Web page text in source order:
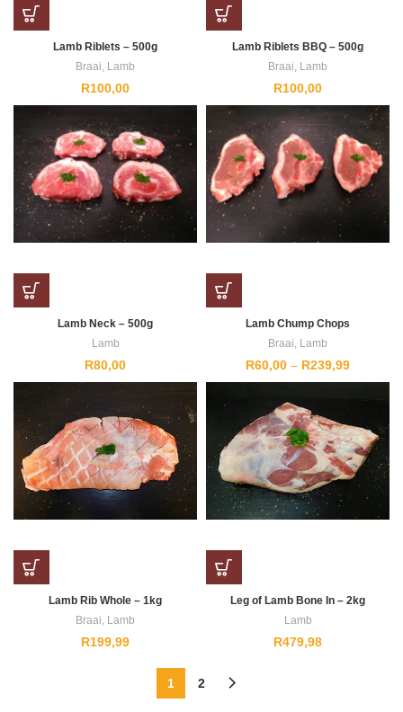
Lamb Riblets – 500g
Braai, Lamb
R100,00
Lamb Riblets BBQ – 500g
Braai, Lamb
R100,00
Lamb Neck – 500g
Lamb
R80,00
Lamb Chump Chops
Braai, Lamb
R60,00 – R239,99Price
range:
through
R239,99
Lamb Rib Whole – 1kg
Braai, Lamb
R199,99
Leg of Lamb Bone In – 2kg
Lamb
R479,98
1 2